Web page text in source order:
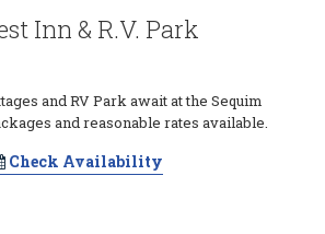
Inn & R.V. Park
and RV Park await at the Sequim
and reasonable rates available.
Check Availability